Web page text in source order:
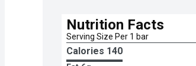
Nutrition Facts
Serving Size Per 1 bar
Calories 140